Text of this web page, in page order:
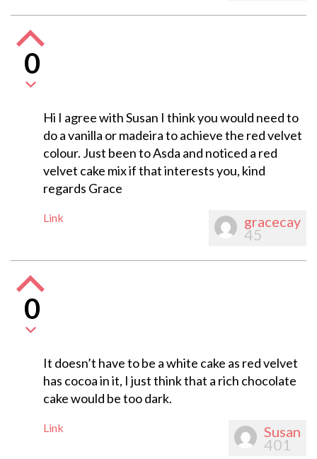
0
Hi I agree with Susan I think you would need to
do a vanilla or madeira to achieve the red velvet
colour. Just been to Asda and noticed a red
velvet cake mix if that interests you, kind
regards Grace
Link gracecay
45
0
It doesn’t have to be a white cake as red velvet
has cocoa in it, I just think that a rich chocolate
cake would be too dark.
Link Susan
401